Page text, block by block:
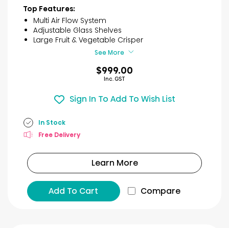
of
5
stars.
26
reviews
Top Features:
Multi Air Flow System
Adjustable Glass Shelves
Large Fruit & Vegetable Crisper
See More
$999.00
Inc. GST
Sign In To Add To Wish List
In Stock
Free Delivery
Learn More
Add To Cart Compare